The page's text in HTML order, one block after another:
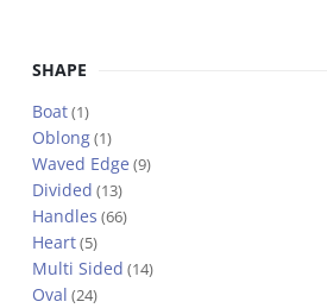
SHAPE
Boat(1)
Oblong(1)
Waved Edge (9)
Divided (13)
Handles (66)
Heart(5)
Multi Sided (14)
Oval (24)